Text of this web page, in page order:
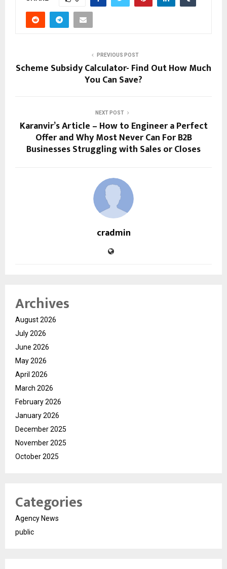
PREVIOUS POST
Scheme Subsidy Calculator- Find Out How Much
You Can Save?
NEXT POST
Karanvir’s Article – How to Engineer a Perfect
Offer and Why Most Never Can For B2B
Businesses Struggling with Sales or Closes
cradmin
Archives
August 2026
July 2026
June 2026
May 2026
April 2026
March 2026
February 2026
January 2026
December 2025
November 2025
October 2025
Categories
Agency News
public